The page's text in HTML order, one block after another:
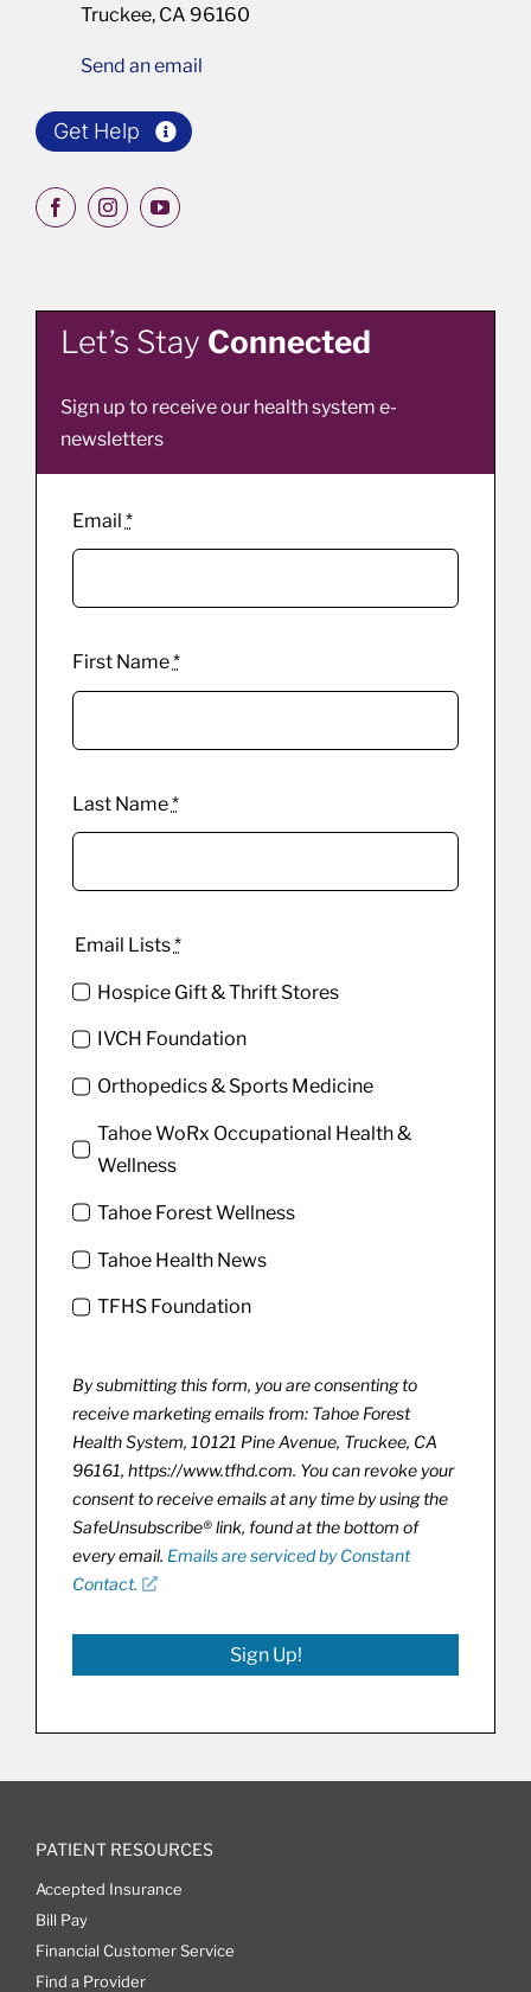
Truckee, CA 96160
Send an email
Get Help
Let’s Stay Connected
Sign up to receive our health system e-
newsletters
Email *
First Name*
Last Name*
Email Lists*
Hospice Gift & Thrift Stores
IVCH Foundation
Orthopedics & Sports Medicine
Tahoe WoRx Occupational Health &
Wellness
Tahoe Forest Wellness
Tahoe Health News
TFHS Foundation
By submitting this form, you are consenting to
receive marketing emails from: Tahoe Forest
Health System, 10121 Pine Avenue, Truckee, CA
96161, https://www.tfhd.com. You can revoke your
consent to receive emails at any time by using the
SafeUnsubscribe® link, found at the bottom of
every email. Emails are serviced by Constant
Contact.
Sign Up!
PATIENT RESOURCES
Accepted Insurance
Bill Pay
Financial Customer Service
Find a Provider